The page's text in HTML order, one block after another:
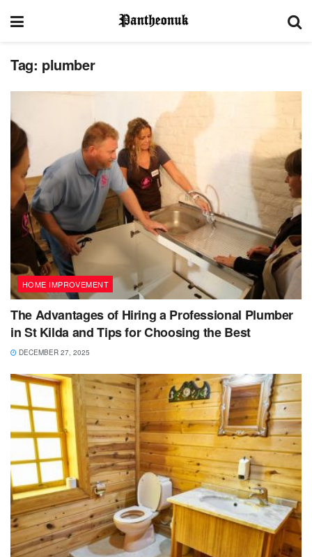
Tag: plumber
HOME IMPROVEMENT
The Advantages of Hiring a Professional Plumber
in St Kilda and Tips for Choosing the Best
DECEMBER 27, 2025